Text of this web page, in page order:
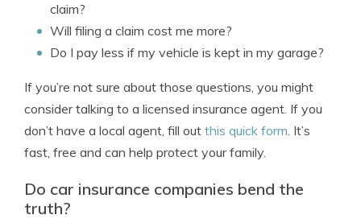
claim?
Will filing a claim cost me more?
Do I pay less if my vehicle is kept in my garage?
If you’re not sure about those questions, you might
consider talking to a licensed insurance agent. If you
don’t have a local agent, fill out this quick form. It’s
fast, free and can help protect your family.
Do car insurance companies bend the
truth?